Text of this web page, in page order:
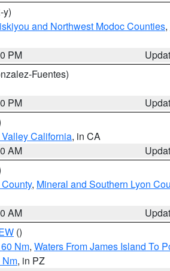
y)
and Northwest Modoc Counties,
PM
Fuentes)
PM
California, in CA
AM
, Mineral and Southern Lyon
AM
()
Nm, Waters From James Island To
Nm, in PZ